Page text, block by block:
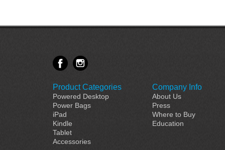
Product Categories
Powered Desktop
Power Bags
iPad
Kindle
Tablet
Accessories
Company Info
About Us
Press
Where to Buy
Education